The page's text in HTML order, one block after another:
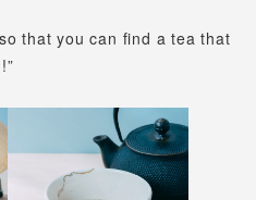
that you can find a tea that